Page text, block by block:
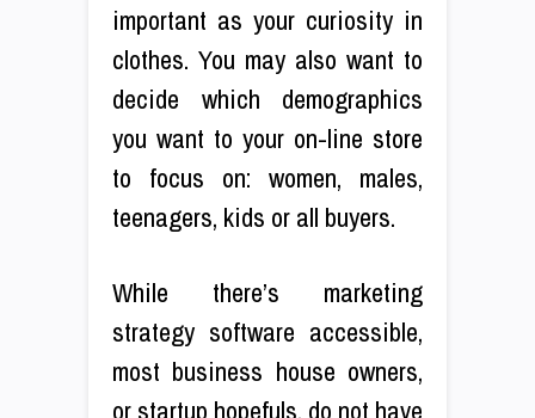
important as your curiosity in
clothes. You may also want to
decide which demographics
you want to your on-line store
to focus on: women, males,
teenagers, kids or all buyers.
While there’s marketing
strategy software accessible,
most business house owners,
or startup hopefuls, do not have